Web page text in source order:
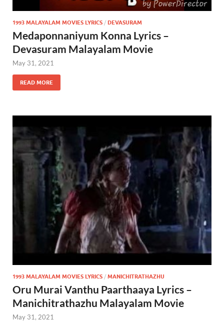
1993 MALAYALAM MOVIES LYRICS / DEVASURAM
Medaponnaniyum Konna Lyrics –
Devasuram Malayalam Movie
May 31, 2021
READ MORE
1993 MALAYALAM MOVIES LYRICS / MANICHITRATHAZHU
Oru Murai Vanthu Paarthaaya Lyrics –
Manichitrathazhu Malayalam Movie
May 31, 2021